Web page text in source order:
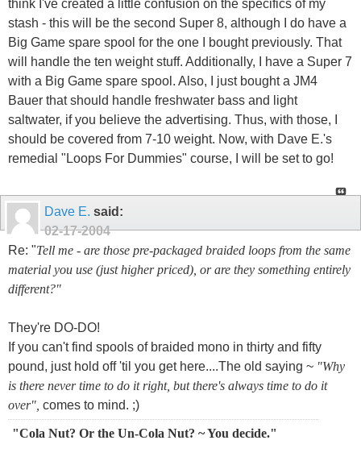
think I've created a little confusion on the specifics of my
stash - this will be the second Super 8, although I do have a
Big Game spare spool for the one I bought previously. That
will handle the ten weight stuff. Additionally, I have a Super 7
with a Big Game spare spool. Also, I just bought a JM4
Bauer that should handle freshwater bass and light
saltwater, if you believe the advertising. Thus, with those, I
should be covered from 7-10 weight. Now, with Dave E.'s
remedial "Loops For Dummies" course, I will be set to go!
Dave E. said:
02-17-2004
Re: "Tell me - are those pre-packaged braided loops from the same
material you use (just higher priced), or are they something entirely
different?"
They're DO-DO!
If you can't find spools of braided mono in thirty and fifty
pound, just hold off 'til you get here....The old saying ~ "Why
is there never time to do it right, but there's always time to do it
over", comes to mind. ;)
"Cola Nut? Or the Un-Cola Nut? ~ You decide."